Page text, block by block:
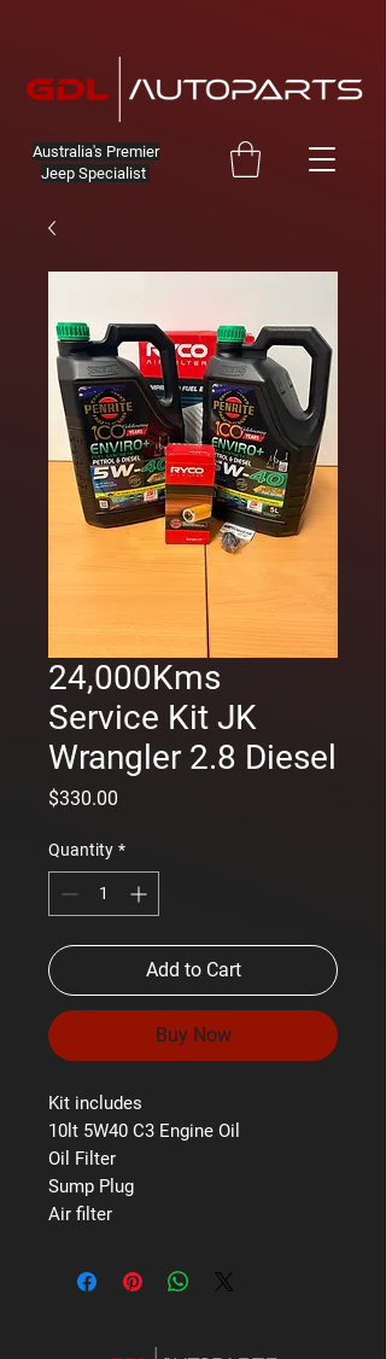
Australia's Premier
Jeep Specialist
24,000Kms
Service Kit JK
Wrangler 2.8 Diesel
$330.00
Quantity *
Add to Cart
Buy Now
Kit includes
10lt 5W40 C3 Engine Oil
Oil Filter
Sump Plug
Air filter